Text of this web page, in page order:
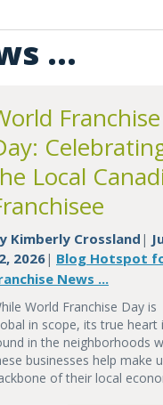
...
Franchise
Local
Kimberly Crossland |
2026| Blog Hotspot
News ...
World Franchise Day is
in scope, its true heart
in the neighborhoods
businesses help make
of their local